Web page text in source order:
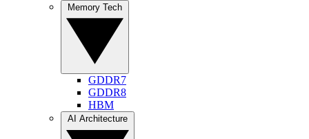
GDDR7
GDDR8
HBM